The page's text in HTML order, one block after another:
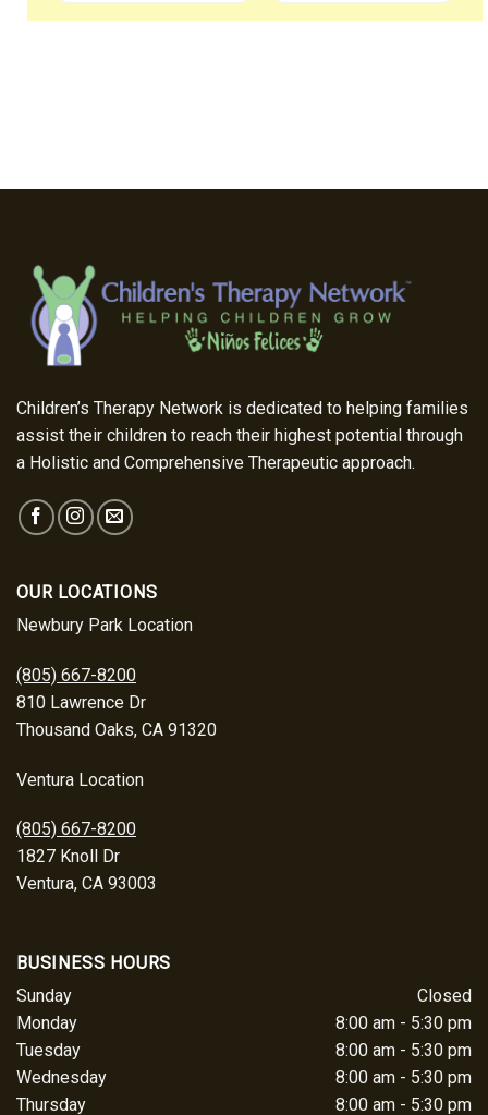
Children’s Therapy Network is dedicated to helping families
assist their children to reach their highest potential through
a Holistic and Comprehensive Therapeutic approach.
OUR LOCATIONS
Newbury Park Location
(805) 667-8200
810 Lawrence Dr
Thousand Oaks, CA 91320
Ventura Location
(805) 667-8200
1827 Knoll Dr
Ventura, CA 93003
BUSINESS HOURS
Sunday
Monday
Tuesday
Wednesday
Thursday
Closed
8:00 am - 5:30 pm
8:00 am - 5:30 pm
8:00 am - 5:30 pm
8:00 am - 5:30 pm